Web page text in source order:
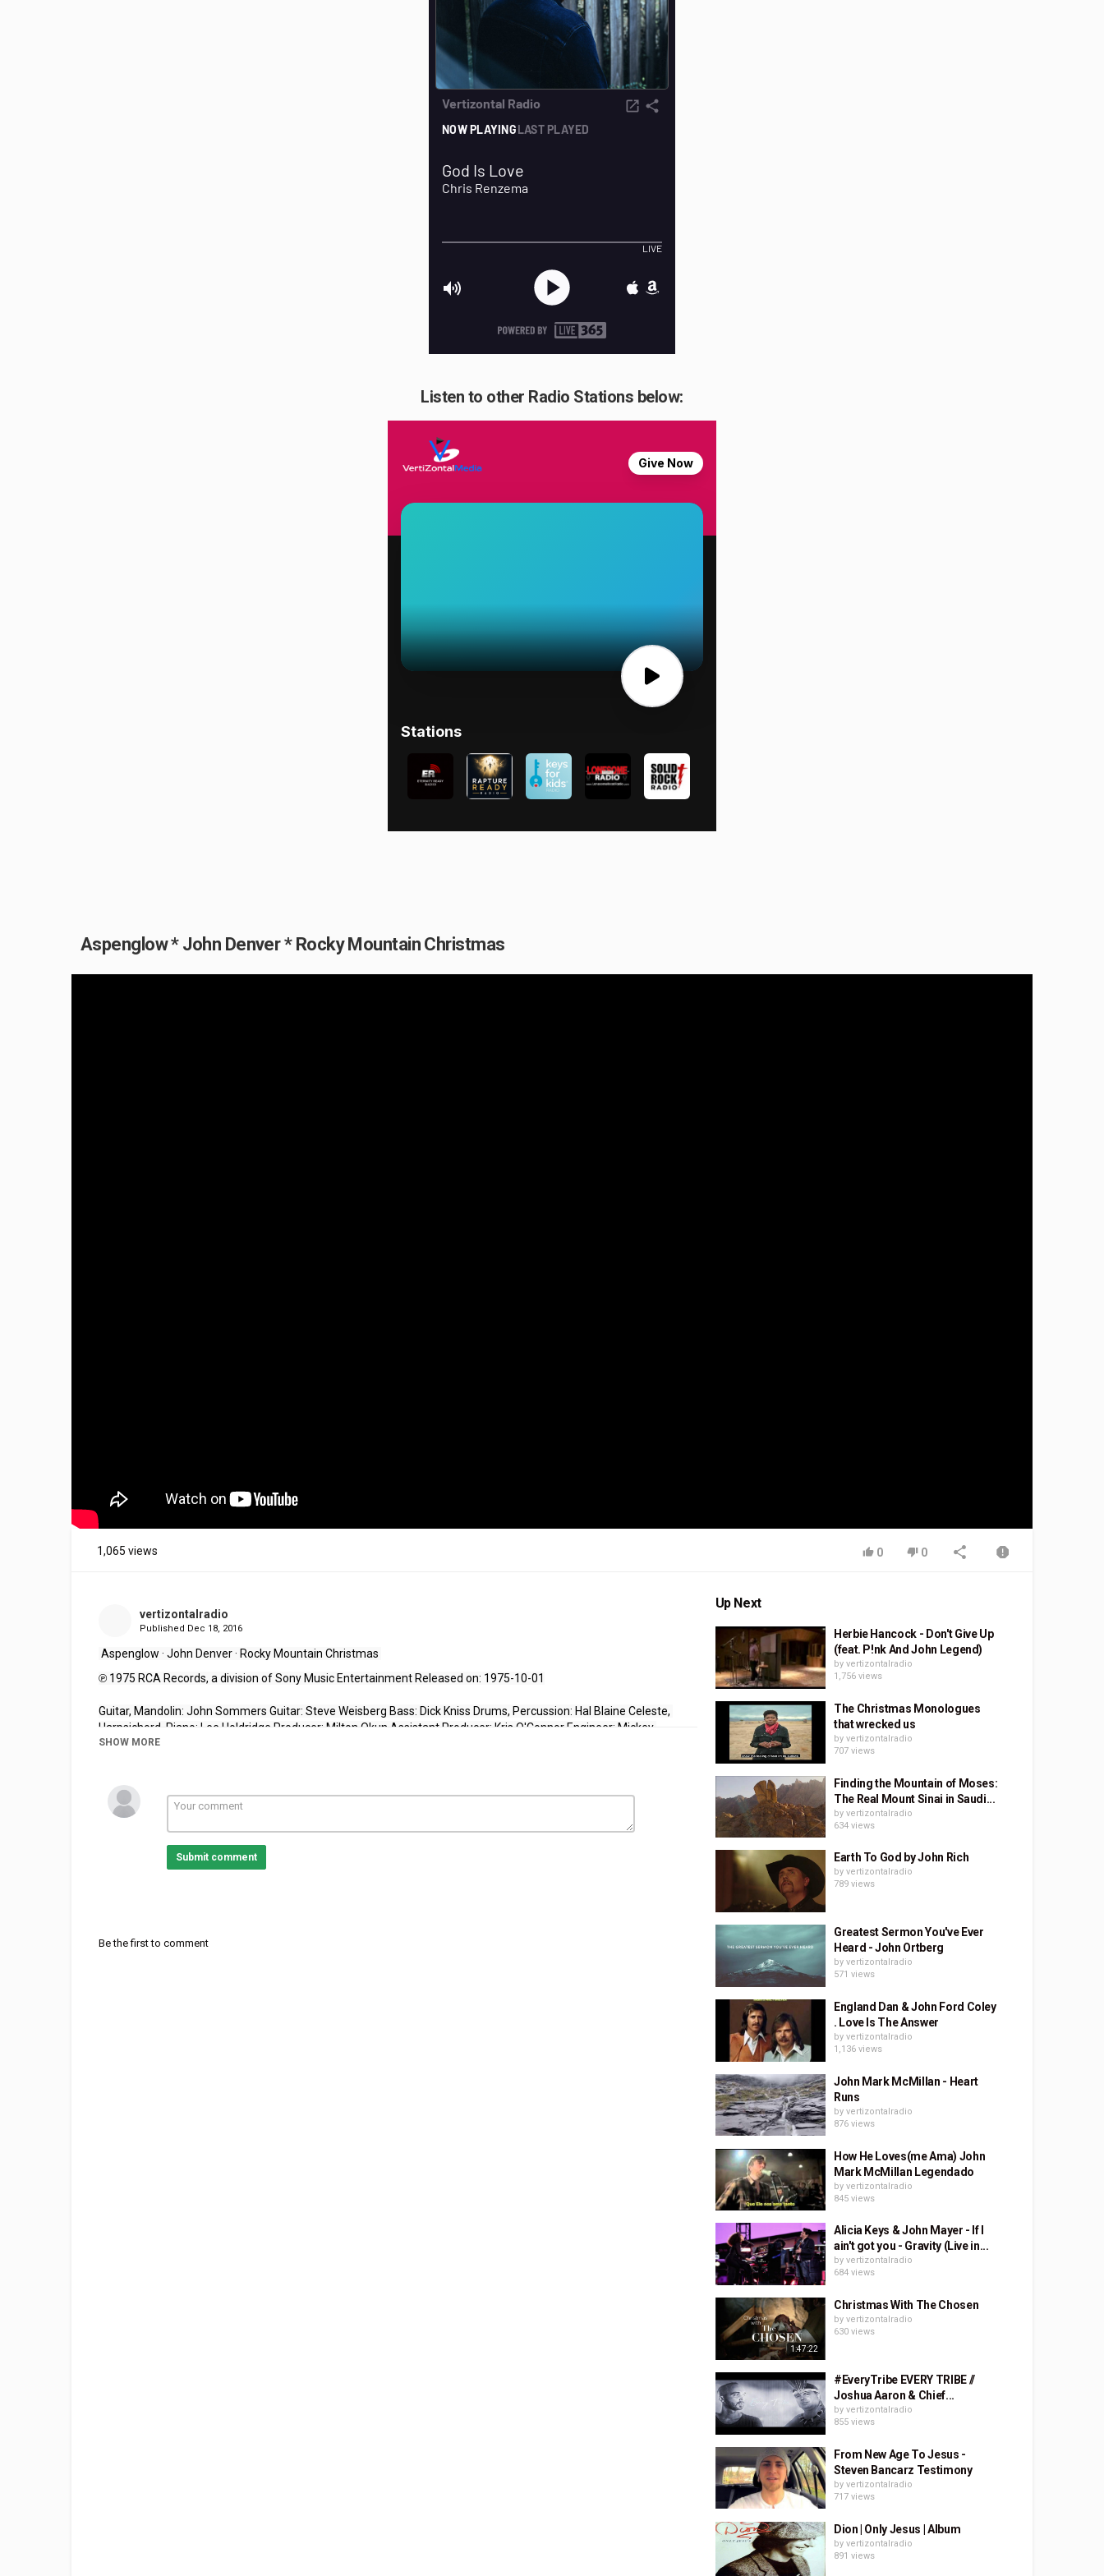
Listen to other Radio Stations below:
Aspenglow * John Denver * Rocky Mountain Christmas
1,065 views 0 0
vertizontalradio
Published Dec 18, 2016
Aspenglow · John Denver · Rocky Mountain Christmas
℗ 1975 RCA Records, a division of Sony Music Entertainment Released on: 1975-10-01
Guitar, Mandolin: John Sommers Guitar: Steve Weisberg Bass: Dick Kniss Drums, Percussion: Hal Blaine Celeste,
Harpsichord, Piano: Lee Holdridge Producer: Milton Okun Assistant Producer: Kris O'Connor Engineer: Mickey
Crofford Mastering Engineer: Richard Simpson
SHOW MORE
Submit comment
Be the first to comment
Up Next
Herbie Hancock - Don't Give Up
(feat. P!nk And John Legend)
by vertizontalradio
1,756 views
The Christmas Monologues
that wrecked us
by vertizontalradio
707 views
Finding the Mountain of Moses:
The Real Mount Sinai in Saudi...
by vertizontalradio
634 views
Earth To God by John Rich
by vertizontalradio
789 views
Greatest Sermon You've Ever
Heard - John Ortberg
by vertizontalradio
571 views
England Dan & John Ford Coley
. Love Is The Answer
by vertizontalradio
1,136 views
John Mark McMillan - Heart
Runs
by vertizontalradio
876 views
How He Loves(me Ama) John
Mark McMillan Legendado
by vertizontalradio
845 views
Alicia Keys & John Mayer - If I
ain't got you - Gravity (Live in...
by vertizontalradio
684 views
1:47:22
Christmas With The Chosen
by vertizontalradio
630 views
#EveryTribe EVERY TRIBE //
Joshua Aaron & Chief...
by vertizontalradio
855 views
From New Age To Jesus -
Steven Bancarz Testimony
by vertizontalradio
717 views
Dion | Only Jesus | Album
by vertizontalradio
891 views